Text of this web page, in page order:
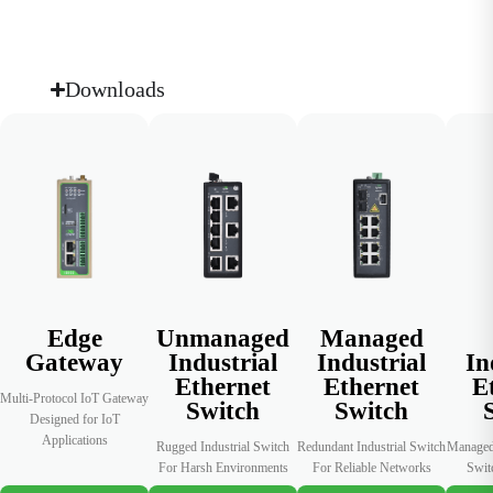
energy
insights.
Downloads
Edge
Gateway
Multi-Protocol IoT Gateway
Designed for IoT
Applications
Unmanaged
Industrial
Ethernet
Switch
Rugged Industrial Switch
For Harsh Environments
Managed
Industrial
Ethernet
Switch
Redundant Industrial Switch
For Reliable Networks